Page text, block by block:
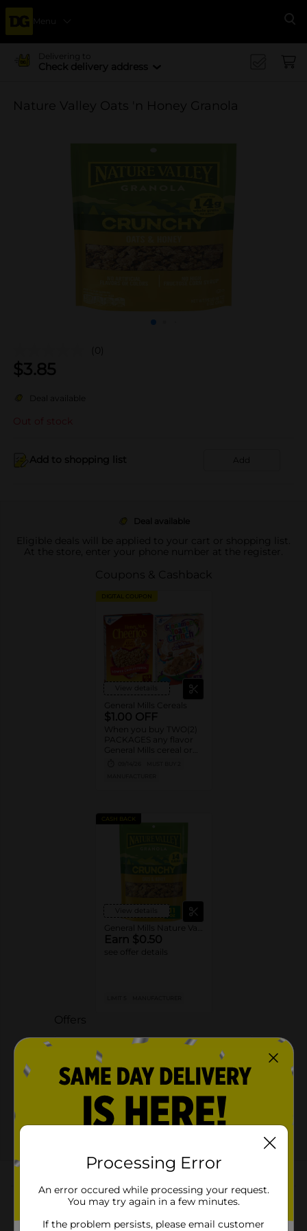
Menu
Delivering to
Check delivery address
Nature Valley Oats 'n Honey Granola
(0)
$3.85
Deal available
Out of stock
Add to shopping list Add
Deal available
Eligible deals will be applied to your cart or shopping list.
At the store, enter your phone number at the register.
Coupons & Cashback
DIGITAL COUPON
View details
General Mills Cereals
$1.00 OFF
When you buy TWO(2)
PACKAGES any flavor
General Mills cereal or
Puffs™, Trix™, Cookie
Crisp™,
CASH BACK
View details
Earn $0.50
see offer details
Offers
3 FOR $9.00
3 FOR $9 SELECT GENERAL MILLS
CEREAL BARS
03/01/27
About this Product
Product Highlights
Processing Error
An error occured while processing your request.
You may try again in a few minutes.
If the problem persists, please email customer